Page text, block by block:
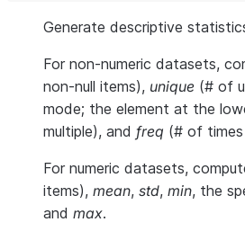
Generate descriptive
For non-numeric datasets,
non-null items), unique (# of
mode; the element at the
multiple), and freq (# of
For numeric datasets,
items), mean, std, min, the
and max.